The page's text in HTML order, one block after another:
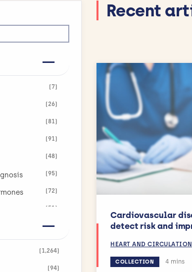
(7)
(26)
(81)
(91)
(48)
(95)
(72)
(51)
(17)
(1,264)
(94)
Recent
Cardiovascular
detect risk and
HEART AND CIRCULATION
COLLECTION 4 mins